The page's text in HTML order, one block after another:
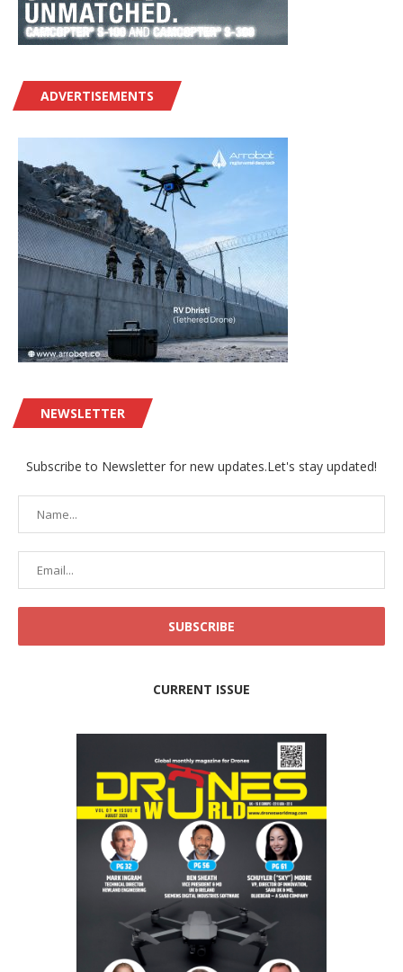
ADVERTISEMENTS
NEWSLETTER
Subscribe to Newsletter for new updates.Let's stay updated!
CURRENT ISSUE